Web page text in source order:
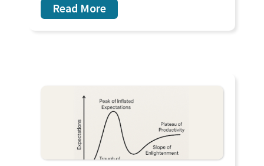
Read More